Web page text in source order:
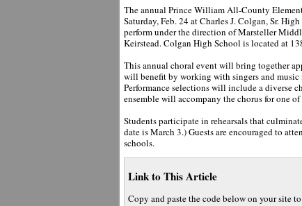
The annual Prince William All-County
Saturday, Feb. 24 at Charles J. Colgan, Sr.
perform under the direction of Marsteller
Keirstead. Colgan High School is located at
This annual choral event will bring together
will benefit by working with singers and music
Performance selections will include a diverse
ensemble will accompany the chorus for one
Students participate in rehearsals that
date is March 3.) Guests are encouraged to
schools.
Link to This Article
Copy and paste the code below on your site